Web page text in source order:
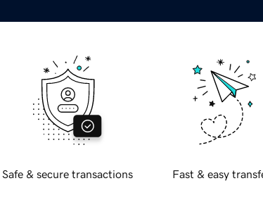
Safe & secure transactions Fast & easy